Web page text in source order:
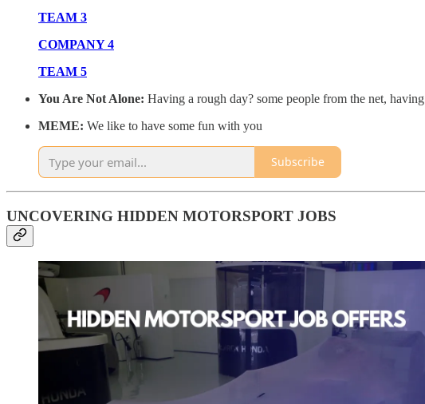
TEAM 3
COMPANY 4
TEAM 5
You Are Not Alone: Having a rough day? some people from the net,
MEME: We like to have some fun with you
Subscribe
UNCOVERING HIDDEN MOTORSPORT JOBS